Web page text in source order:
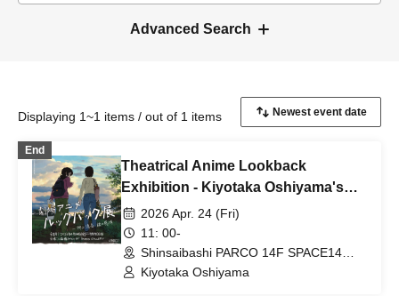
Advanced Search
Displaying 1~1 items / out of 1 items
End
Theatrical Anime Lookback
Exhibition - Kiyotaka Oshiyama's
Emotions in Lines: "Kiyotaka
Oshiyama Director's Autograph
Session"
2026 Apr. 24 (Fri)
11: 00-
Shinsaibashi PARCO 14F SPACE14
(Osaka)
Kiyotaka Oshiyama